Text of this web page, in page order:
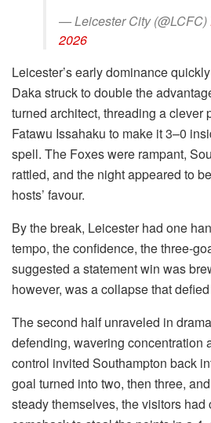
— Leicester City (@LCFC)
2026
Leicester’s early dominance
Daka struck to double the
turned architect, threading a clever
Fatawu Issahaku to make it 3–0
spell. The Foxes were rampant,
rattled, and the night appeared to
hosts’ favour.
By the break, Leicester had one
tempo, the confidence, the three-
suggested a statement win was
however, was a collapse that
The second half unraveled in
defending, wavering concentration
control invited Southampton back
goal turned into two, then three,
steady themselves, the visitors